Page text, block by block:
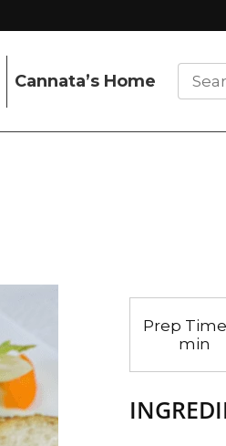
Cannata’s Home
Prep Time
min